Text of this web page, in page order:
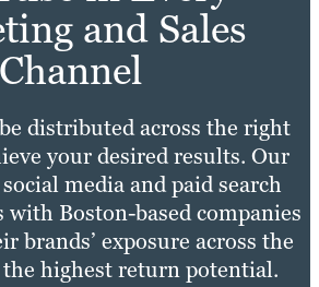
and Sales
Channel
distributed across the right
your desired results. Our
media and paid search
Boston-based companies
brands’ exposure across the
highest return potential.